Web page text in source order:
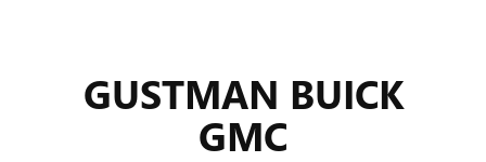
off sweltering weather with manual climate controls.
You can set the mode, temperature and speed of the fan
so you can be comfortable on your drive no matter the
temperature outside. Keep it cool with manual air
GUSTMAN BUICK
GMC